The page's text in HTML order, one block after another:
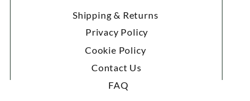
Shipping & Returns
Privacy Policy
Cookie Policy
Contact Us
FAQ